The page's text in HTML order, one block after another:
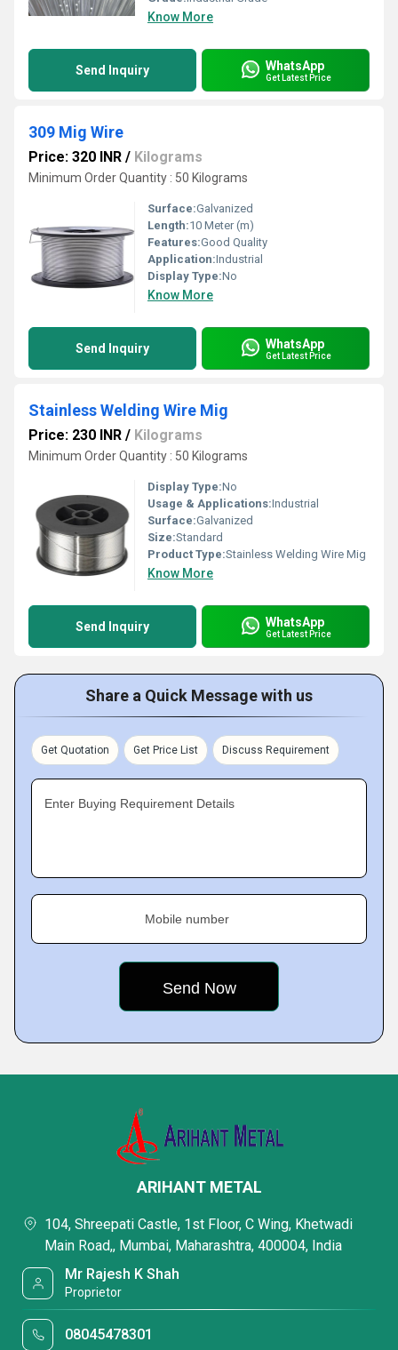
Know More
Send Inquiry WhatsApp
Get Latest Price
309 Mig Wire
Price: 320 INR / Kilograms
Minimum Order Quantity : 50 Kilograms
Surface:Galvanized
Length:10 Meter (m)
Features:Good Quality
Application:Industrial
Display Type:No
Know More
Send Inquiry WhatsApp
Get Latest Price
Stainless Welding Wire Mig
Price: 230 INR / Kilograms
Minimum Order Quantity : 50 Kilograms
Display Type:No
Usage & Applications:Industrial
Surface:Galvanized
Size:Standard
Product Type:Stainless Welding Wire Mig
Know More
Send Inquiry WhatsApp
Get Latest Price
Share a Quick Message with us
Get Quotation Get Price List Discuss Requirement
Enter Buying Requirement Details
Mobile number
ARIHANT METAL
104, Shreepati Castle, 1st Floor, C Wing, Khetwadi
Main Road,, Mumbai, Maharashtra, 400004, India
Mr Rajesh K Shah
Proprietor
08045478301